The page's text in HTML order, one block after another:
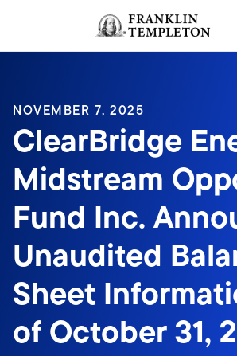
Header menu toggle
NOVEMBER 7, 2025
ClearBridge
Midstream
Fund Inc.
Unaudited
Sheet
of October 31,